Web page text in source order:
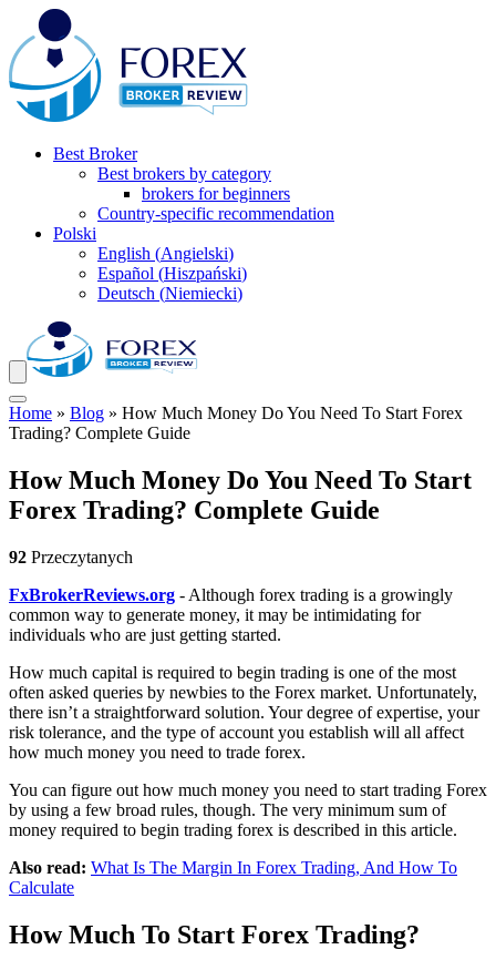
Best Broker
Best brokers by category
brokers for beginners
Country-specific recommendation
Polski
English (Angielski)
Español (Hiszpański)
Deutsch (Niemiecki)
Home » Blog » How Much Money Do You Need To Start Forex
Trading? Complete Guide
How Much Money Do You Need To Start
Forex Trading? Complete Guide
92 Przeczytanych
FxBrokerReviews.org - Although forex trading is a growingly
common way to generate money, it may be intimidating for
individuals who are just getting started.
How much capital is required to begin trading is one of the most
often asked queries by newbies to the Forex market. Unfortunately,
there isn’t a straightforward solution. Your degree of expertise, your
risk tolerance, and the type of account you establish will all affect
how much money you need to trade forex.
You can figure out how much money you need to start trading Forex
by using a few broad rules, though. The very minimum sum of
money required to begin trading forex is described in this article.
Also read: What Is The Margin In Forex Trading, And How To
Calculate
How Much To Start Forex Trading?